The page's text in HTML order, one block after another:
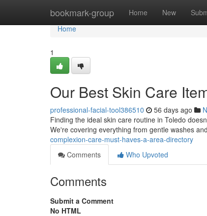
bookmark-group Home New
Home
Home
1
Our Best Skin Care
professional-facial-tool386510 56 days ago
Finding the ideal skin care routine in Toledo
We're covering everything from gentle washes
complexion-care-must-haves-a-area-directory
Comments
Who Upvoted
Comments
Submit a Comment
No HTML